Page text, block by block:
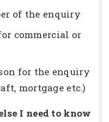
of the enquiry
commercial or
for the enquiry
mortgage etc.)
I need to know